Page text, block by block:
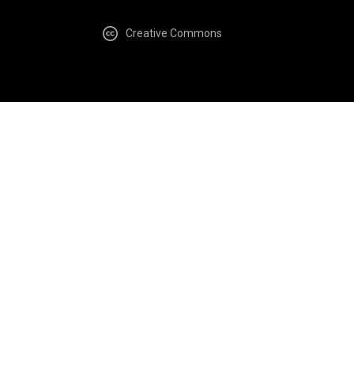
Creative Commons